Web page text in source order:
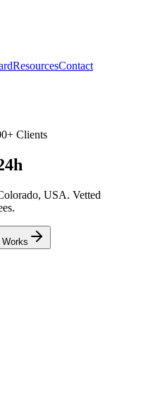
ResourcesContact
Clients
USA. Vetted
Works